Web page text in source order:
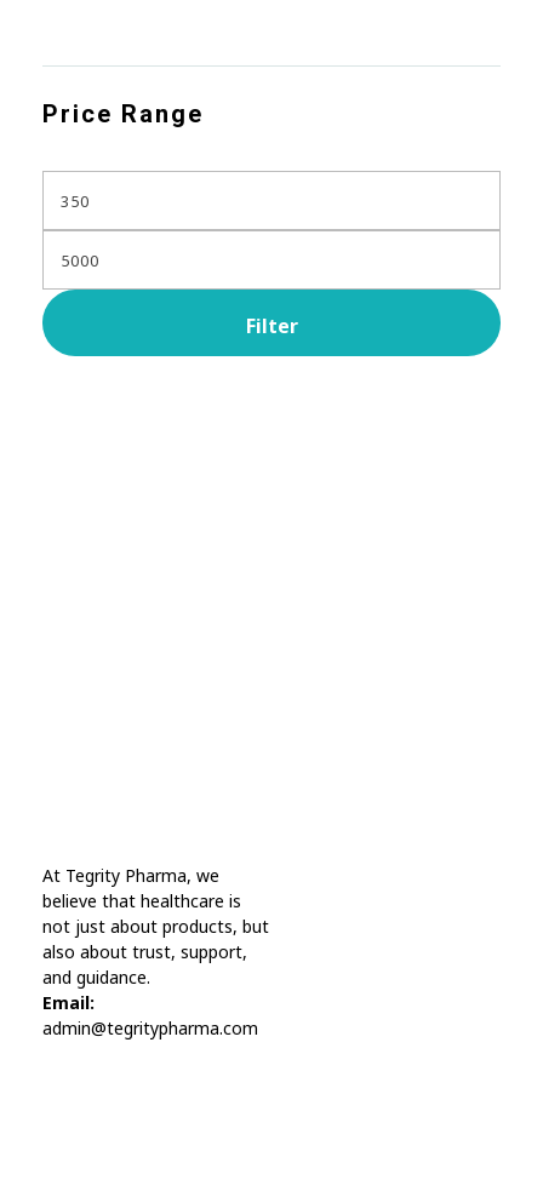
Price Range
Filter
Online Pharmacy USA
Online Pharmacy USA | Buy prescription meds online
At Tegrity Pharma, we
believe that healthcare is
not just about products, but
also about trust, support,
and guidance.
Email:
admin@tegritypharma.com